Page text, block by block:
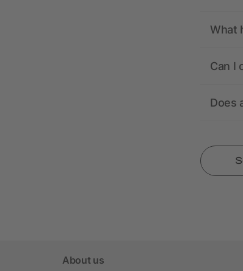
What
Can I
Does
About us